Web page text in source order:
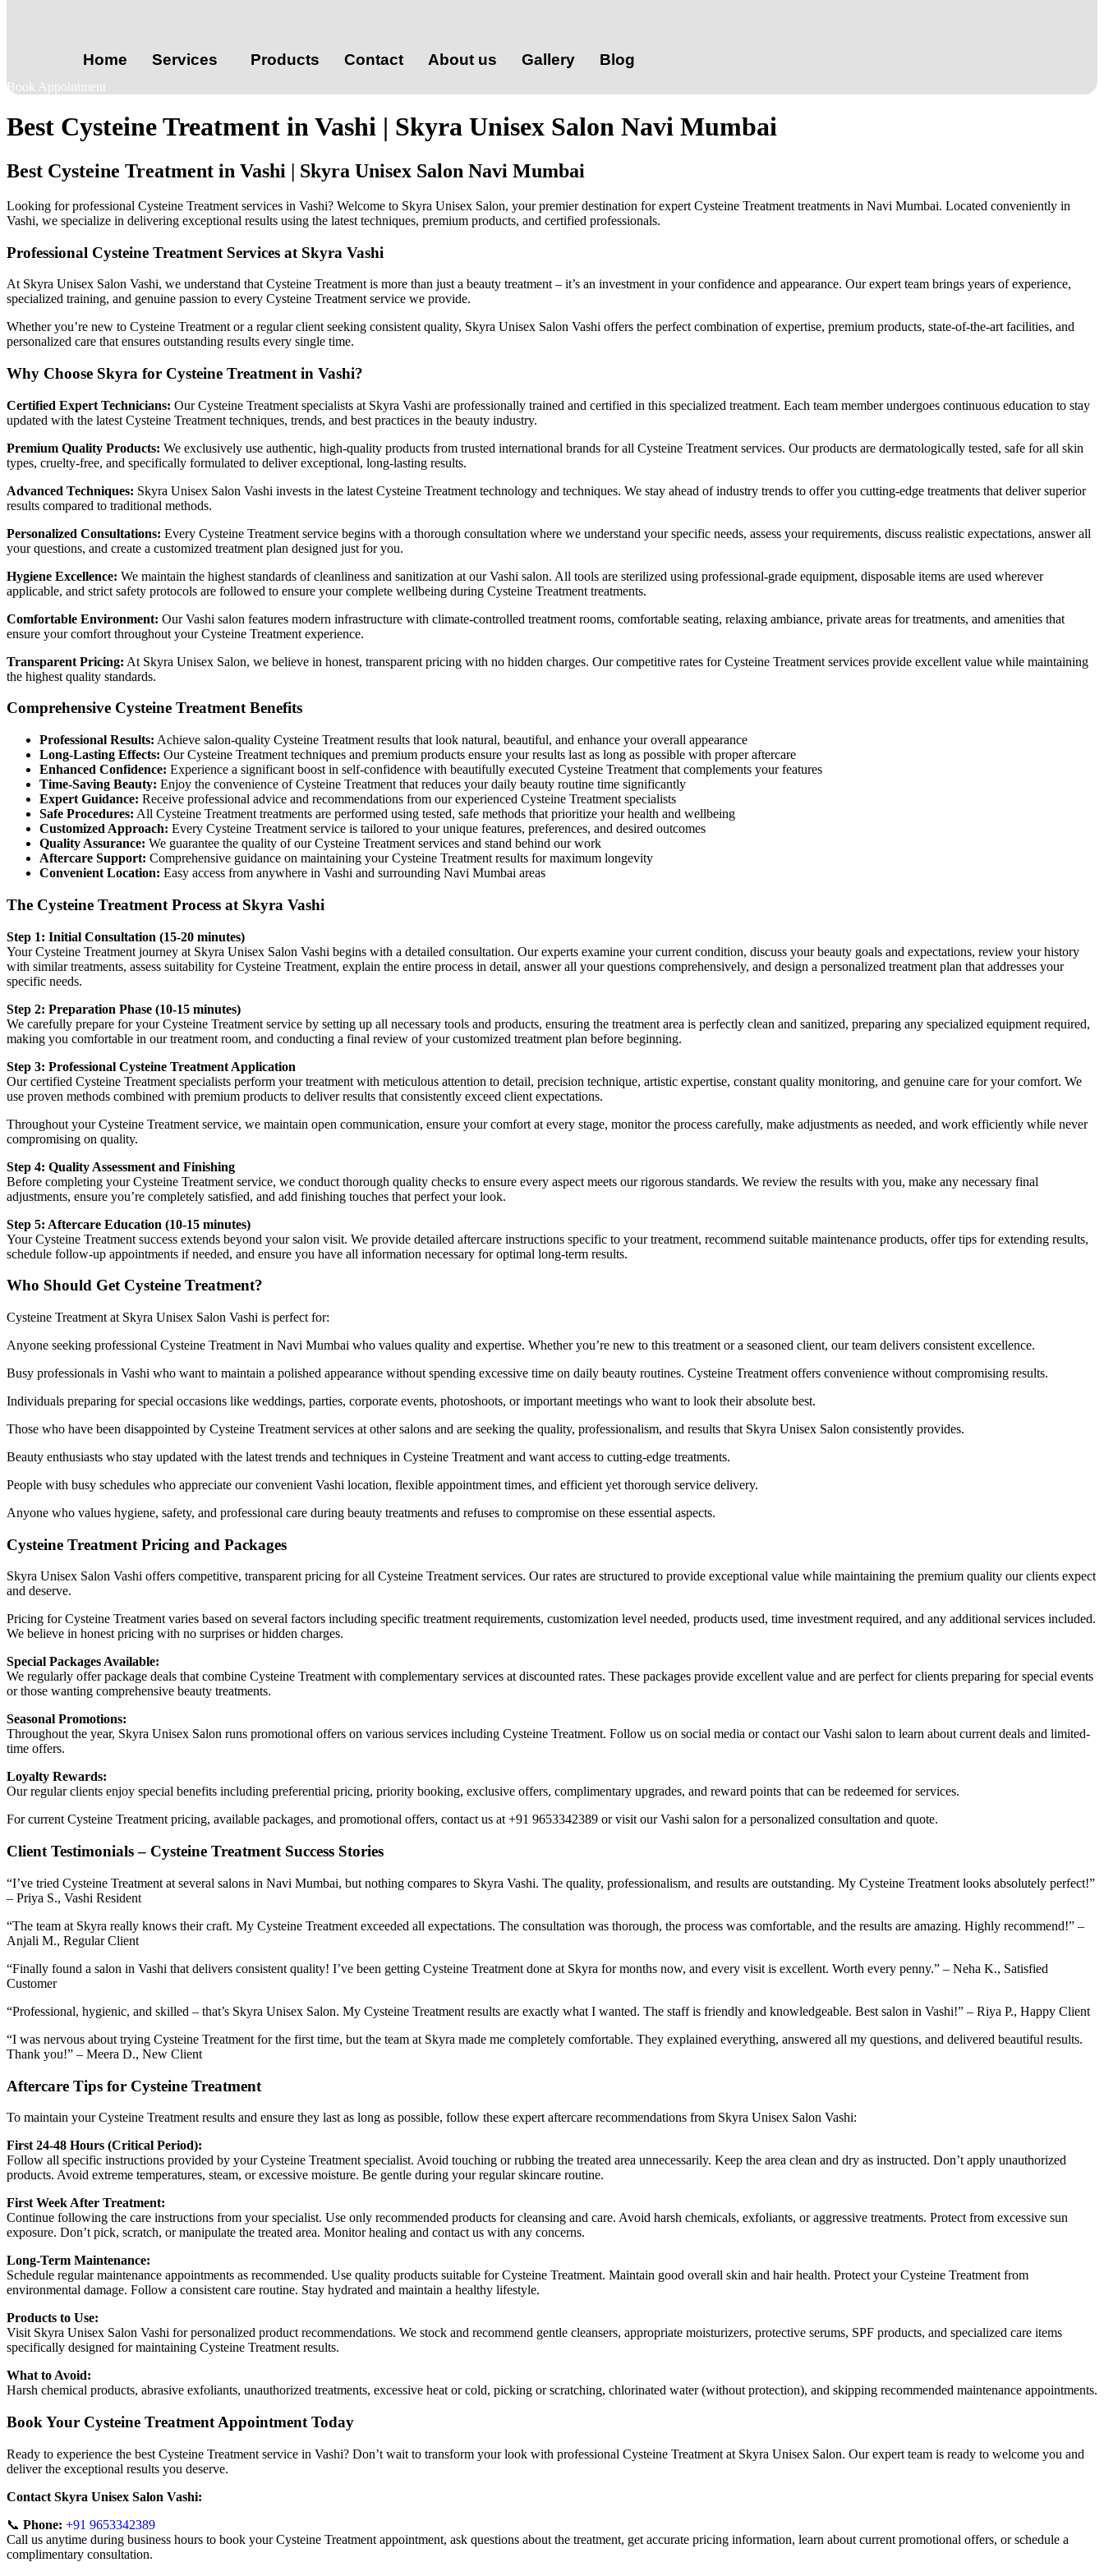
Home Services Products Contact About us Gallery Blog
Book Appointment
Best Cysteine Treatment in Vashi | Skyra Unisex Salon Navi Mumbai
Best Cysteine Treatment in Vashi | Skyra Unisex Salon Navi Mumbai
Looking for professional Cysteine Treatment services in Vashi? Welcome to Skyra Unisex Salon, your premier destination for expert Cysteine Treatment treatments in Navi Mumbai. Located conveniently in
Vashi, we specialize in delivering exceptional results using the latest techniques, premium products, and certified professionals.
Professional Cysteine Treatment Services at Skyra Vashi
At Skyra Unisex Salon Vashi, we understand that Cysteine Treatment is more than just a beauty treatment – it’s an investment in your confidence and appearance. Our expert team brings years of experience,
specialized training, and genuine passion to every Cysteine Treatment service we provide.
Whether you’re new to Cysteine Treatment or a regular client seeking consistent quality, Skyra Unisex Salon Vashi offers the perfect combination of expertise, premium products, state-of-the-art facilities, and
personalized care that ensures outstanding results every single time.
Why Choose Skyra for Cysteine Treatment in Vashi?
Certified Expert Technicians: Our Cysteine Treatment specialists at Skyra Vashi are professionally trained and certified in this specialized treatment. Each team member undergoes continuous education to stay
updated with the latest Cysteine Treatment techniques, trends, and best practices in the beauty industry.
Premium Quality Products: We exclusively use authentic, high-quality products from trusted international brands for all Cysteine Treatment services. Our products are dermatologically tested, safe for all skin
types, cruelty-free, and specifically formulated to deliver exceptional, long-lasting results.
Advanced Techniques: Skyra Unisex Salon Vashi invests in the latest Cysteine Treatment technology and techniques. We stay ahead of industry trends to offer you cutting-edge treatments that deliver superior
results compared to traditional methods.
Personalized Consultations: Every Cysteine Treatment service begins with a thorough consultation where we understand your specific needs, assess your requirements, discuss realistic expectations, answer all
your questions, and create a customized treatment plan designed just for you.
Hygiene Excellence: We maintain the highest standards of cleanliness and sanitization at our Vashi salon. All tools are sterilized using professional-grade equipment, disposable items are used wherever
applicable, and strict safety protocols are followed to ensure your complete wellbeing during Cysteine Treatment treatments.
Comfortable Environment: Our Vashi salon features modern infrastructure with climate-controlled treatment rooms, comfortable seating, relaxing ambiance, private areas for treatments, and amenities that
ensure your comfort throughout your Cysteine Treatment experience.
Transparent Pricing: At Skyra Unisex Salon, we believe in honest, transparent pricing with no hidden charges. Our competitive rates for Cysteine Treatment services provide excellent value while maintaining
the highest quality standards.
Comprehensive Cysteine Treatment Benefits
Professional Results: Achieve salon-quality Cysteine Treatment results that look natural, beautiful, and enhance your overall appearance
Long-Lasting Effects: Our Cysteine Treatment techniques and premium products ensure your results last as long as possible with proper aftercare
Enhanced Confidence: Experience a significant boost in self-confidence with beautifully executed Cysteine Treatment that complements your features
Time-Saving Beauty: Enjoy the convenience of Cysteine Treatment that reduces your daily beauty routine time significantly
Expert Guidance: Receive professional advice and recommendations from our experienced Cysteine Treatment specialists
Safe Procedures: All Cysteine Treatment treatments are performed using tested, safe methods that prioritize your health and wellbeing
Customized Approach: Every Cysteine Treatment service is tailored to your unique features, preferences, and desired outcomes
Quality Assurance: We guarantee the quality of our Cysteine Treatment services and stand behind our work
Aftercare Support: Comprehensive guidance on maintaining your Cysteine Treatment results for maximum longevity
Convenient Location: Easy access from anywhere in Vashi and surrounding Navi Mumbai areas
The Cysteine Treatment Process at Skyra Vashi
Step 1: Initial Consultation (15-20 minutes)
Your Cysteine Treatment journey at Skyra Unisex Salon Vashi begins with a detailed consultation. Our experts examine your current condition, discuss your beauty goals and expectations, review your history
with similar treatments, assess suitability for Cysteine Treatment, explain the entire process in detail, answer all your questions comprehensively, and design a personalized treatment plan that addresses your
specific needs.
Step 2: Preparation Phase (10-15 minutes)
We carefully prepare for your Cysteine Treatment service by setting up all necessary tools and products, ensuring the treatment area is perfectly clean and sanitized, preparing any specialized equipment required,
making you comfortable in our treatment room, and conducting a final review of your customized treatment plan before beginning.
Step 3: Professional Cysteine Treatment Application
Our certified Cysteine Treatment specialists perform your treatment with meticulous attention to detail, precision technique, artistic expertise, constant quality monitoring, and genuine care for your comfort. We
use proven methods combined with premium products to deliver results that consistently exceed client expectations.
Throughout your Cysteine Treatment service, we maintain open communication, ensure your comfort at every stage, monitor the process carefully, make adjustments as needed, and work efficiently while never
compromising on quality.
Step 4: Quality Assessment and Finishing
Before completing your Cysteine Treatment service, we conduct thorough quality checks to ensure every aspect meets our rigorous standards. We review the results with you, make any necessary final
adjustments, ensure you’re completely satisfied, and add finishing touches that perfect your look.
Step 5: Aftercare Education (10-15 minutes)
Your Cysteine Treatment success extends beyond your salon visit. We provide detailed aftercare instructions specific to your treatment, recommend suitable maintenance products, offer tips for extending results,
schedule follow-up appointments if needed, and ensure you have all information necessary for optimal long-term results.
Who Should Get Cysteine Treatment?
Cysteine Treatment at Skyra Unisex Salon Vashi is perfect for:
Anyone seeking professional Cysteine Treatment in Navi Mumbai who values quality and expertise. Whether you’re new to this treatment or a seasoned client, our team delivers consistent excellence.
Busy professionals in Vashi who want to maintain a polished appearance without spending excessive time on daily beauty routines. Cysteine Treatment offers convenience without compromising results.
Individuals preparing for special occasions like weddings, parties, corporate events, photoshoots, or important meetings who want to look their absolute best.
Those who have been disappointed by Cysteine Treatment services at other salons and are seeking the quality, professionalism, and results that Skyra Unisex Salon consistently provides.
Beauty enthusiasts who stay updated with the latest trends and techniques in Cysteine Treatment and want access to cutting-edge treatments.
People with busy schedules who appreciate our convenient Vashi location, flexible appointment times, and efficient yet thorough service delivery.
Anyone who values hygiene, safety, and professional care during beauty treatments and refuses to compromise on these essential aspects.
Cysteine Treatment Pricing and Packages
Skyra Unisex Salon Vashi offers competitive, transparent pricing for all Cysteine Treatment services. Our rates are structured to provide exceptional value while maintaining the premium quality our clients expect
and deserve.
Pricing for Cysteine Treatment varies based on several factors including specific treatment requirements, customization level needed, products used, time investment required, and any additional services included.
We believe in honest pricing with no surprises or hidden charges.
Special Packages Available:
We regularly offer package deals that combine Cysteine Treatment with complementary services at discounted rates. These packages provide excellent value and are perfect for clients preparing for special events
or those wanting comprehensive beauty treatments.
Seasonal Promotions:
Throughout the year, Skyra Unisex Salon runs promotional offers on various services including Cysteine Treatment. Follow us on social media or contact our Vashi salon to learn about current deals and limited-
time offers.
Loyalty Rewards:
Our regular clients enjoy special benefits including preferential pricing, priority booking, exclusive offers, complimentary upgrades, and reward points that can be redeemed for services.
For current Cysteine Treatment pricing, available packages, and promotional offers, contact us at +91 9653342389 or visit our Vashi salon for a personalized consultation and quote.
Client Testimonials – Cysteine Treatment Success Stories
“I’ve tried Cysteine Treatment at several salons in Navi Mumbai, but nothing compares to Skyra Vashi. The quality, professionalism, and results are outstanding. My Cysteine Treatment looks absolutely perfect!”
– Priya S., Vashi Resident
“The team at Skyra really knows their craft. My Cysteine Treatment exceeded all expectations. The consultation was thorough, the process was comfortable, and the results are amazing. Highly recommend!” –
Anjali M., Regular Client
“Finally found a salon in Vashi that delivers consistent quality! I’ve been getting Cysteine Treatment done at Skyra for months now, and every visit is excellent. Worth every penny.” – Neha K., Satisfied
Customer
“Professional, hygienic, and skilled – that’s Skyra Unisex Salon. My Cysteine Treatment results are exactly what I wanted. The staff is friendly and knowledgeable. Best salon in Vashi!” – Riya P., Happy Client
“I was nervous about trying Cysteine Treatment for the first time, but the team at Skyra made me completely comfortable. They explained everything, answered all my questions, and delivered beautiful results.
Thank you!” – Meera D., New Client
Aftercare Tips for Cysteine Treatment
To maintain your Cysteine Treatment results and ensure they last as long as possible, follow these expert aftercare recommendations from Skyra Unisex Salon Vashi:
First 24-48 Hours (Critical Period):
Follow all specific instructions provided by your Cysteine Treatment specialist. Avoid touching or rubbing the treated area unnecessarily. Keep the area clean and dry as instructed. Don’t apply unauthorized
products. Avoid extreme temperatures, steam, or excessive moisture. Be gentle during your regular skincare routine.
First Week After Treatment:
Continue following the care instructions from your specialist. Use only recommended products for cleansing and care. Avoid harsh chemicals, exfoliants, or aggressive treatments. Protect from excessive sun
exposure. Don’t pick, scratch, or manipulate the treated area. Monitor healing and contact us with any concerns.
Long-Term Maintenance:
Schedule regular maintenance appointments as recommended. Use quality products suitable for Cysteine Treatment. Maintain good overall skin and hair health. Protect your Cysteine Treatment from
environmental damage. Follow a consistent care routine. Stay hydrated and maintain a healthy lifestyle.
Products to Use:
Visit Skyra Unisex Salon Vashi for personalized product recommendations. We stock and recommend gentle cleansers, appropriate moisturizers, protective serums, SPF products, and specialized care items
specifically designed for maintaining Cysteine Treatment results.
What to Avoid:
Harsh chemical products, abrasive exfoliants, unauthorized treatments, excessive heat or cold, picking or scratching, chlorinated water (without protection), and skipping recommended maintenance appointments.
Book Your Cysteine Treatment Appointment Today
Ready to experience the best Cysteine Treatment service in Vashi? Don’t wait to transform your look with professional Cysteine Treatment at Skyra Unisex Salon. Our expert team is ready to welcome you and
deliver the exceptional results you deserve.
Contact Skyra Unisex Salon Vashi:
📞 Phone: +91 9653342389
Call us anytime during business hours to book your Cysteine Treatment appointment, ask questions about the treatment, get accurate pricing information, learn about current promotional offers, or schedule a
complimentary consultation.